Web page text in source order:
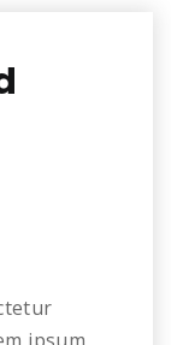
ipsum